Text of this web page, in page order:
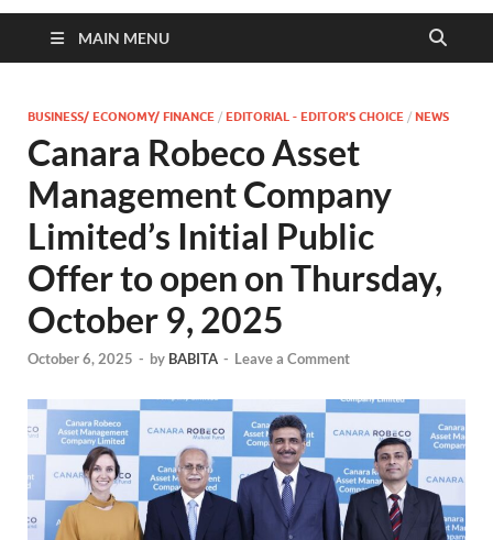
MAIN MENU
BUSINESS/ ECONOMY/ FINANCE / EDITORIAL - EDITOR'S CHOICE / NEWS
Canara Robeco Asset
Management Company
Limited’s Initial Public
Offer to open on Thursday,
October 9, 2025
October 6, 2025 - by BABITA - Leave a Comment